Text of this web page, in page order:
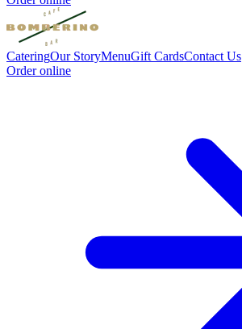
CateringOur StoryMenuGift CardsContact Us
Order online